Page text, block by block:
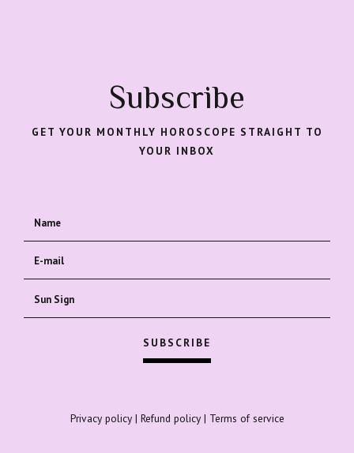
Subscribe
GET YOUR MONTHLY HOROSCOPE STRAIGHT TO
YOUR INBOX
Privacy policy| Refund policy| Terms of service